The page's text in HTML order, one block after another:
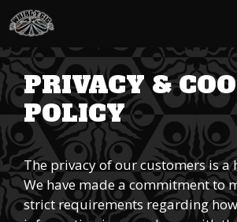
Skip
to
content
PRIVACY &
POLICY
The privacy of our customers is
We have made a commitment to
strict requirements regarding